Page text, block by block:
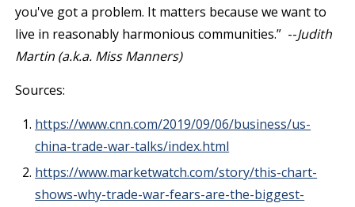
you've got a problem. It matters because we want to
live in reasonably harmonious communities.” --Judith
Martin (a.k.a. Miss Manners)
Sources:
https://www.cnn.com/2019/09/06/business/us-
china-trade-war-talks/index.html
https://www.marketwatch.com/story/this-chart-
shows-why-trade-war-fears-are-the-biggest-